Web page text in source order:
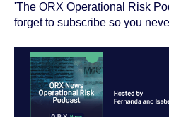
'The ORX Operational Risk
forget to subscribe so you